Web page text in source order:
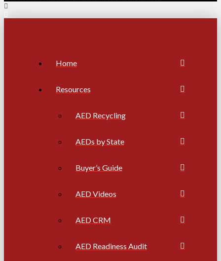
Home
Resources
AED Recycling
AEDs by State
Buyer’s Guide
AED Videos
AED CRM
AED Readiness Audit